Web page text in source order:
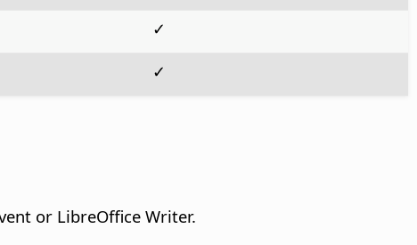
✓
✓
or LibreOffice Writer.